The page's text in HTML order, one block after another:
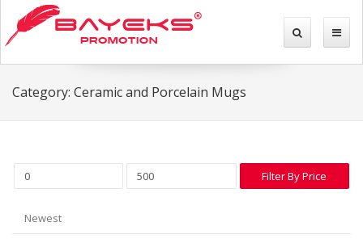
Category: Ceramic and Porcelain Mugs
Filter By Price
Newest